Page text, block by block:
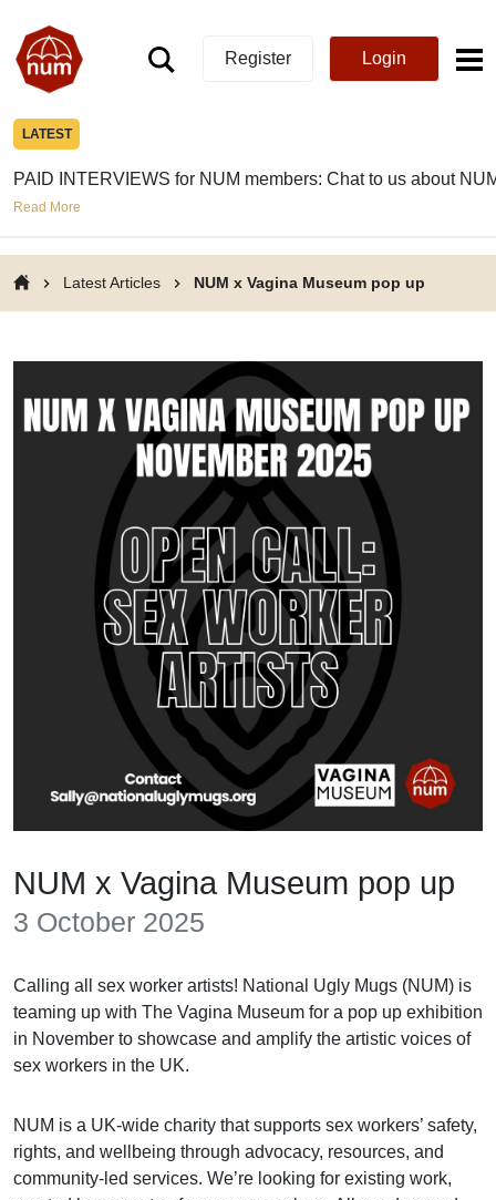
Register Login
LATEST
PAID INTERVIEWS for NUM members: Chat to us about
Read More
Latest Articles NUM x Vagina Museum pop up
NUM x Vagina Museum pop up
3 October 2025
Calling all sex worker artists! National Ugly Mugs (NUM) is
teaming up with The Vagina Museum for a pop up exhibition
in November to showcase and amplify the artistic voices of
sex workers in the UK.
NUM is a UK-wide charity that supports sex workers’ safety,
rights, and wellbeing through advocacy, resources, and
community-led services. We’re looking for existing work,